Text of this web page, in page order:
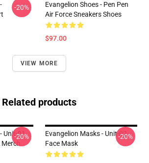
-20%
Evangelion Shoes - Pen Pen
Air Force Sneakers Shoes
$97.00
VIEW MORE
Related products
Unit-01
-20%
Evangelion Masks - Unit-02
Face Mask
-20%